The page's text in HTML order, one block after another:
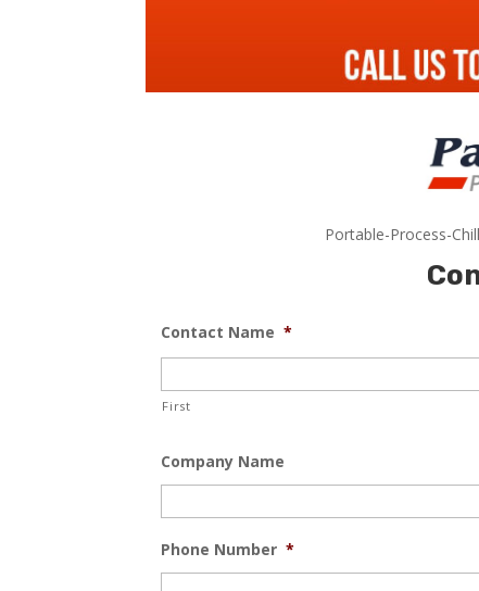
Portable-Process-
Contact Name *
First
Company Name
Phone Number *